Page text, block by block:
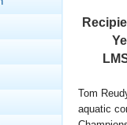
Guides
Nationals
Championships
And Rankings
Masters
Tom
aquatic